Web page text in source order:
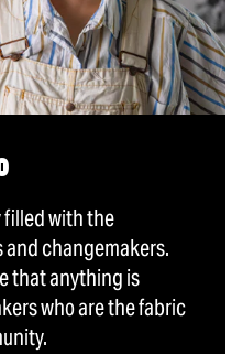
filled with the
changemakers.
that anything is
who are the fabric